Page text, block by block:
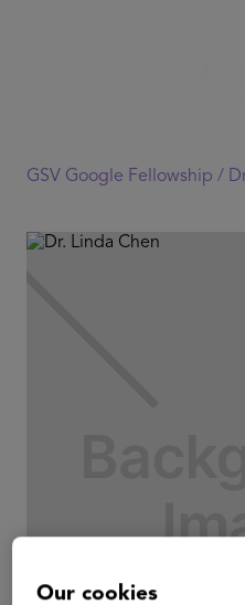
GSV Google Fellowship /
Our cookies